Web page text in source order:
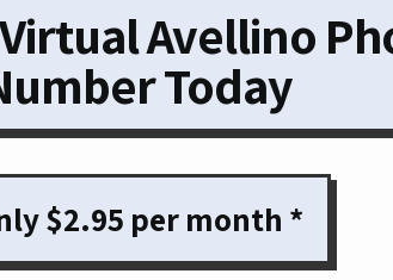
Avellino
Today
$2.95 per month *